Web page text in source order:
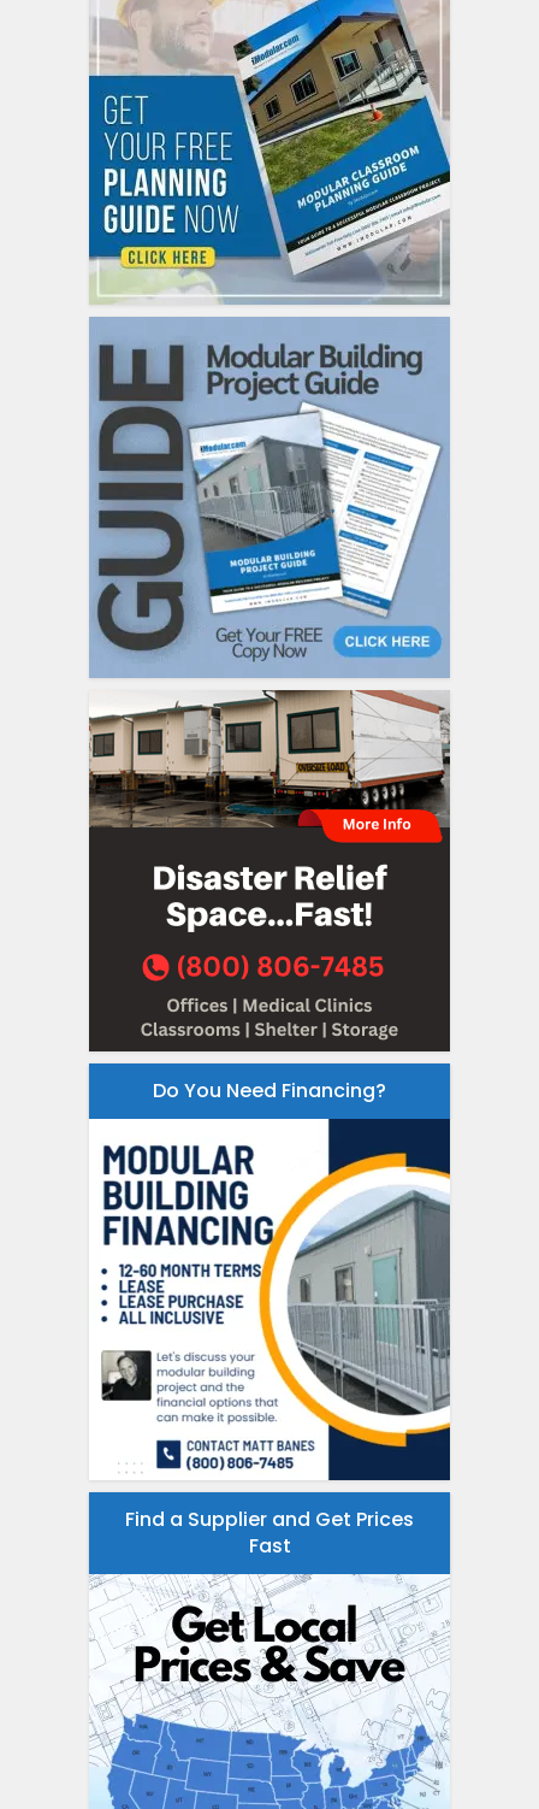
Do You Need Financing?
Find a Supplier and Get Prices
Fast